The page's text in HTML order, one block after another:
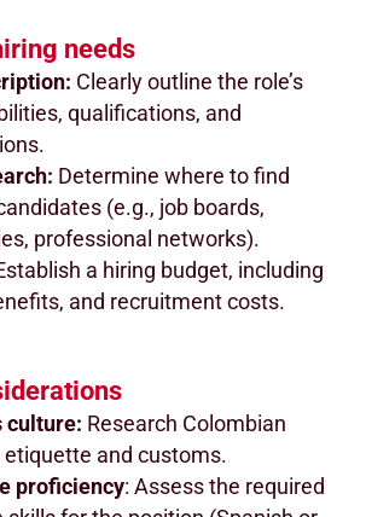
needs
Clearly outline the role’s
qualifications, and
Determine where to find
(e.g., job boards,
professional networks).
a hiring budget, including
and recruitment costs.
culture: Research Colombian
etiquette and customs.
proficiency: Assess the required